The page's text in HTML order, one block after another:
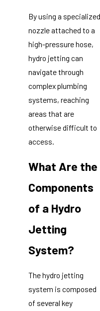
By using a specialized
nozzle attached to a
high-pressure hose,
hydro jetting can
navigate through
complex plumbing
systems, reaching
areas that are
otherwise difficult to
access.
What Are the
Components
of a Hydro
Jetting
System?
The hydro jetting
system is composed
of several key